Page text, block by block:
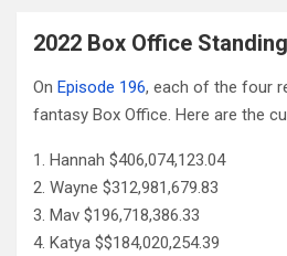
2022 Box Office
On Episode 196, each of the four
fantasy Box Office. Here are the
Hannah $406,074,123.04
Wayne $312,981,679.83
Mav $196,718,386.33
Katya $$184,020,254.39